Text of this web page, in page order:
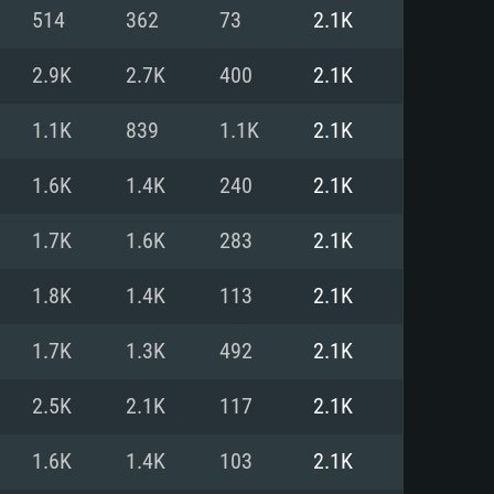
For Linux
i5 or Ryzen 5 3600 and better
more
11 level video card or higher
higher
Internet connection
(Intel Xeon is not supported)
Vega II or higher with Metal
i7
1060 with latest proprietary
latest proprietary drivers
514 362 73 2.1K
2.9K 2.7K 400 2.1K
1.1K 839 1.1K 2.1K
1.6K 1.4K 240 2.1K
1.7K 1.6K 283 2.1K
1.8K 1.4K 113 2.1K
1.7K 1.3K 492 2.1K
2.5K 2.1K 117 2.1K
1.6K 1.4K 103 2.1K